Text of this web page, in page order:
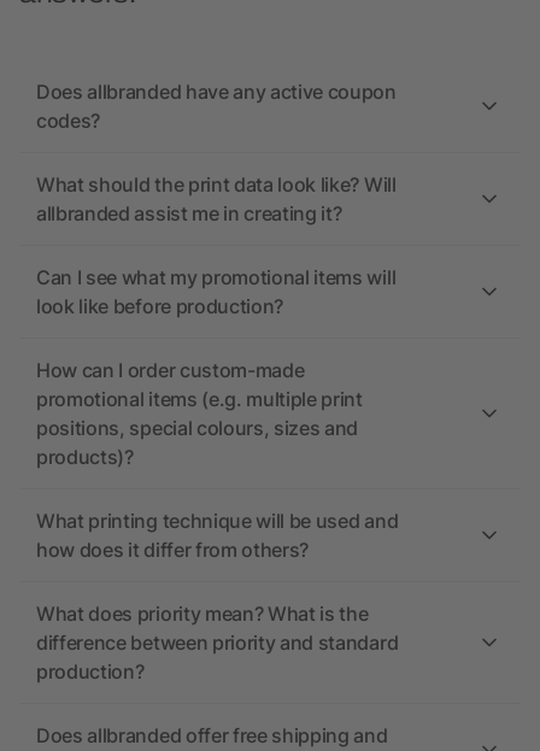
Does allbranded have any active coupon
codes?
What should the print data look like? Will
allbranded assist me in creating it?
Can I see what my promotional items will
look like before production?
How can I order custom-made
promotional items (e.g. multiple print
positions, special colours, sizes and
products)?
What printing technique will be used and
how does it differ from others?
What does priority mean? What is the
difference between priority and standard
production?
Does allbranded offer free shipping and